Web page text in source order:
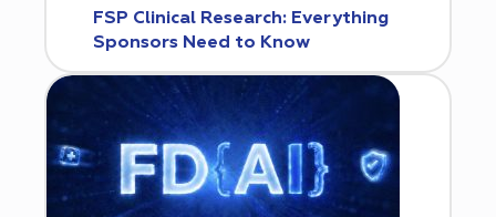
FSP Clinical Research: Everything
Sponsors Need to Know